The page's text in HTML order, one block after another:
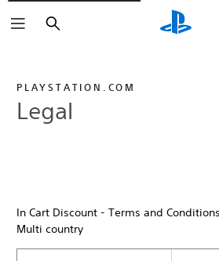
Search
PLAYSTATION.COM
Legal
In Cart Discount - Terms and
Multi country